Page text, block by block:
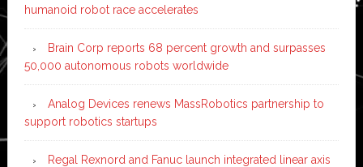
humanoid robot race accelerates
Brain Corp reports 68 percent growth and surpasses
50,000 autonomous robots worldwide
Analog Devices renews MassRobotics partnership to
support robotics startups
Regal Rexnord and Fanuc launch integrated linear axis